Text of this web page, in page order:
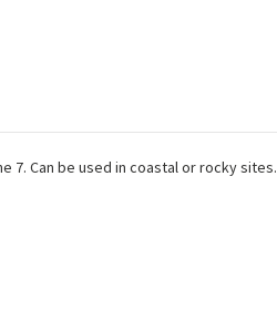
7. Can be used in coastal or rocky sites.